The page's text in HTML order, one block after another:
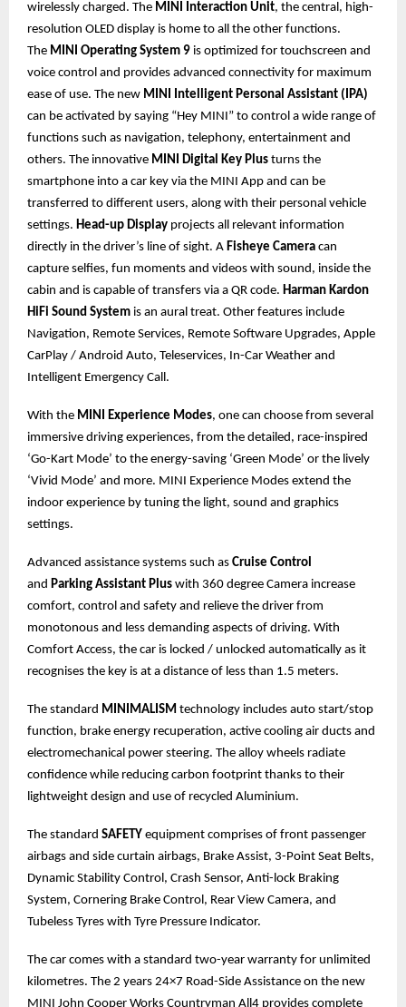
wirelessly charged. The MINI Interaction Unit, the central, high-
resolution OLED display is home to all the other functions.
The MINI Operating System 9 is optimized for touchscreen and
voice control and provides advanced connectivity for maximum
ease of use. The new MINI Intelligent Personal Assistant (IPA)
can be activated by saying “Hey MINI” to control a wide range of
functions such as navigation, telephony, entertainment and
others. The innovative MINI Digital Key Plus turns the
smartphone into a car key via the MINI App and can be
transferred to different users, along with their personal vehicle
settings. Head-up Display projects all relevant information
directly in the driver’s line of sight. A Fisheye Camera can
capture selfies, fun moments and videos with sound, inside the
cabin and is capable of transfers via a QR code. Harman Kardon
HiFi Sound System is an aural treat. Other features include
Navigation, Remote Services, Remote Software Upgrades, Apple
CarPlay / Android Auto, Teleservices, In-Car Weather and
Intelligent Emergency Call.
With the MINI Experience Modes, one can choose from several
immersive driving experiences, from the detailed, race-inspired
‘Go-Kart Mode’ to the energy-saving ‘Green Mode’ or the lively
‘Vivid Mode’ and more. MINI Experience Modes extend the
indoor experience by tuning the light, sound and graphics
settings.
Advanced assistance systems such as Cruise Control
and Parking Assistant Plus with 360 degree Camera increase
comfort, control and safety and relieve the driver from
monotonous and less demanding aspects of driving. With
Comfort Access, the car is locked / unlocked automatically as it
recognises the key is at a distance of less than 1.5 meters.
The standard MINIMALISM technology includes auto start/stop
function, brake energy recuperation, active cooling air ducts and
electromechanical power steering. The alloy wheels radiate
confidence while reducing carbon footprint thanks to their
lightweight design and use of recycled Aluminium.
The standard SAFETY equipment comprises of front passenger
airbags and side curtain airbags, Brake Assist, 3-Point Seat Belts,
Dynamic Stability Control, Crash Sensor, Anti-lock Braking
System, Cornering Brake Control, Rear View Camera, and
Tubeless Tyres with Tyre Pressure Indicator.
The car comes with a standard two-year warranty for unlimited
kilometres. The 2 years 24×7 Road-Side Assistance on the new
MINI John Cooper Works Countryman All4 provides complete